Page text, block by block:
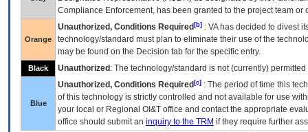
Compliance Enforcement, has been granted to the project team
Orange
Unauthorized, Conditions Required [b] : VAhas decided to divest
technology/standard must plan to eliminate their use of the
may be found on the Decision tab for the specific entry.
Black Unauthorized : The technology/standard is not (currently)
Blue
Unauthorized, Conditions Required [c] : The period of time this
of this technology is strictly controlled and not available for use
your local or Regional OI&T office and contact the appropriate
office should submit an inquiry to the TRM if they require further